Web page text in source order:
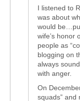
I listened to
was about
would
wife’s honor
people as
blogging on
always
with anger.
On
squads” and